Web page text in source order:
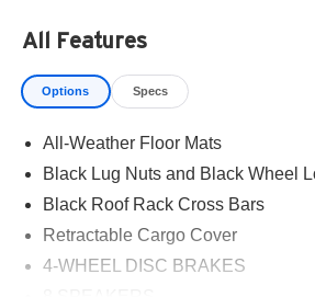
All Features
Options Specs
All-Weather Floor Mats
Black Lug Nuts and Black Wheel
Black Roof Rack Cross Bars
Retractable Cargo Cover
4-WHEEL DISC BRAKES